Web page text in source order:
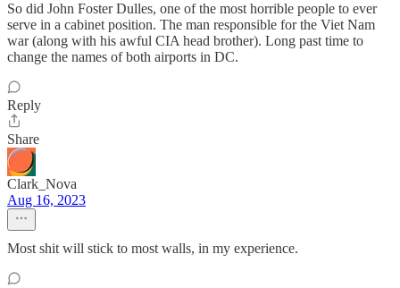
So did John Foster Dulles, one of the most horrible people to ever
serve in a cabinet position. The man responsible for the Viet Nam
war (along with his awful CIA head brother). Long past time to
change the names of both airports in DC.
Reply
Share
Clark_Nova
Aug 16, 2023
Most shit will stick to most walls, in my experience.